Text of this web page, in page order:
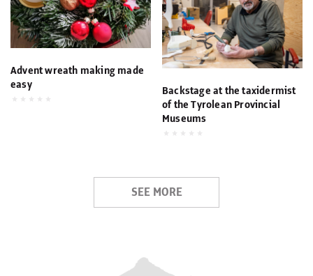
Advent wreath making made
easy
Backstage at the taxidermist
of the Tyrolean Provincial
Museums
SEE MORE